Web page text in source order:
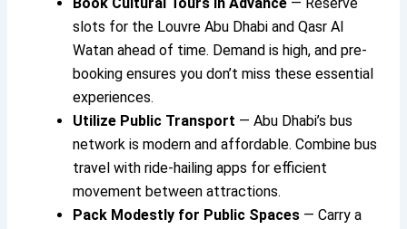
Book Cultural Tours in Advance — Reserve
slots for the Louvre Abu Dhabi and Qasr Al
Watan ahead of time. Demand is high, and pre-
booking ensures you don’t miss these essential
experiences.
Utilize Public Transport — Abu Dhabi’s bus
network is modern and affordable. Combine bus
travel with ride-hailing apps for efficient
movement between attractions.
Pack Modestly for Public Spaces — Carry a